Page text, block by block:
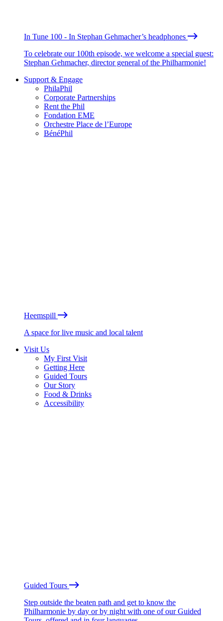
In Tune 100 - In Stephan Gehmacher’s headphones
To celebrate our 100th episode, we welcome a special guest:
Stephan Gehmacher, director general of the Philharmonie!
Support & Engage
PhilaPhil
Corporate Partnerships
Rent the Phil
Fondation EME
Orchestre Place de l’Europe
BénéPhil
Heemspill
A space for live music and local talent
Visit Us
My First Visit
Getting Here
Guided Tours
Our Story
Food & Drinks
Accessibility
Guided Tours
Step outside the beaten path and get to know the
Philharmonie by day or by night with one of our Guided